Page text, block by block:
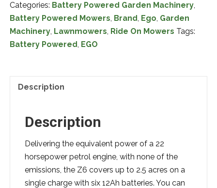
Categories: Battery Powered Garden Machinery,
Battery Powered Mowers, Brand, Ego, Garden
Machinery, Lawnmowers, Ride On Mowers Tags:
Battery Powered, EGO
Description
Description
Delivering the equivalent power of a 22
horsepower petrol engine, with none of the
emissions, the Z6 covers up to 2.5 acres on a
single charge with six 12Ah batteries. You can